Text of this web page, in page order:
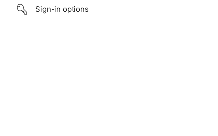
Sign-in options